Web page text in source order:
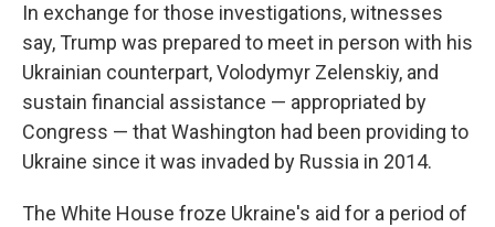
In exchange for those investigations, witnesses
say, Trump was prepared to meet in person with his
Ukrainian counterpart, Volodymyr Zelenskiy, and
sustain financial assistance — appropriated by
Congress — that Washington had been providing to
Ukraine since it was invaded by Russia in 2014.
The White House froze Ukraine's aid for a period of